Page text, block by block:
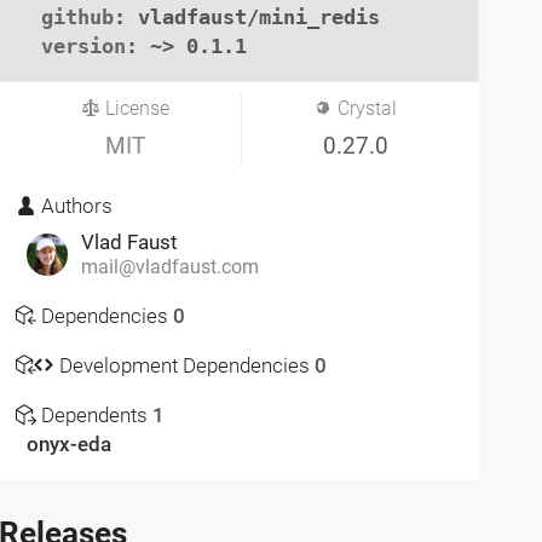
github: vladfaust/mini_redis
version : ~> 0.1.1
License
MIT
Crystal
0.27.0
Authors
Vlad Faust
mail@vladfaust.com
Dependencies 0
Development Dependencies 0
Dependents 1
onyx-eda
Releases